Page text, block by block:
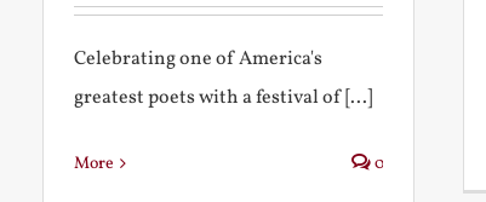
Celebrating one of America's
greatest poets with a festival of [...]
More 0